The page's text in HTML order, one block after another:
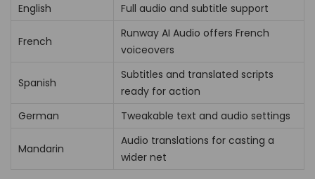
English Full audio and subtitle support
French
Runway AI Audio offers French
voiceovers
Spanish
Subtitles and translated scripts
ready for action
German
Tweakable text and audio settings
Mandarin
Audio translations for casting a
wider net